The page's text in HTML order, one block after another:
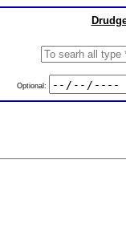
Optional: